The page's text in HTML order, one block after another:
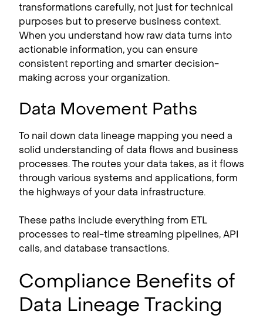
transformations carefully, not just for technical
purposes but to preserve business context.
When you understand how raw data turns into
actionable information, you can ensure
consistent reporting and smarter decision-
making across your organization.
Data Movement Paths
To nail down data lineage mapping you need a
solid understanding of data flows and business
processes. The routes your data takes, as it flows
through various systems and applications, form
the highways of your data infrastructure.
These paths include everything from ETL
processes to real-time streaming pipelines, API
calls, and database transactions.
Compliance Benefits of
Data Lineage Tracking